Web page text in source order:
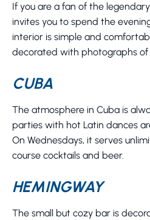
If you are a fan of the
invites you to spend the
interior is simple and
decorated with photographs
CUBA
The atmosphere in Cuba is
parties with hot Latin dances
On Wednesdays, it serves
course cocktails and beer.
HEMINGWAY
The small but cozy bar is